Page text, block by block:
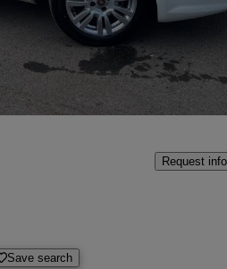
Request info
Save search